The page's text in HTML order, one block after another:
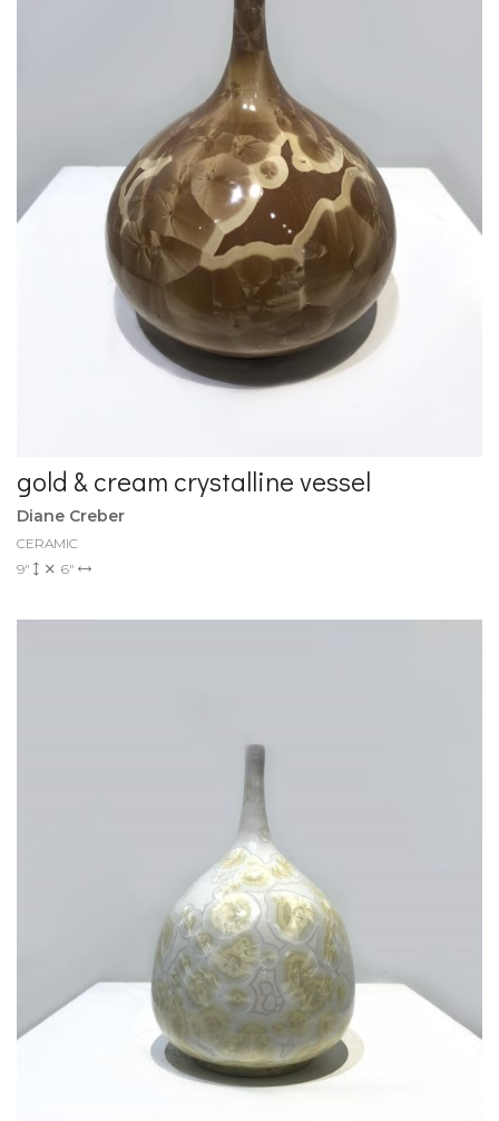
gold & cream crystalline vessel
Diane Creber
CERAMIC
9"
6"